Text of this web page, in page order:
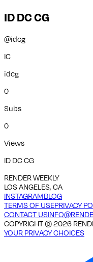
ID DC CG
@idcg
IC
idcg
0
Subs
0
Views
ID DC CG
RENDER WEEKLY
LOS ANGELES, CA
INSTAGRAMBLOG
TERMS OF USEPRIVACY
CONTACT US
COPYRIGHT ©2026
YOUR PRIVACY CHOICES